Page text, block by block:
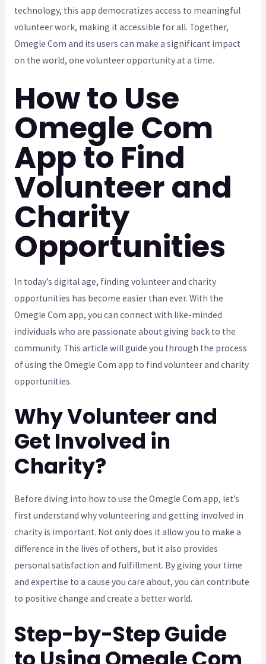
technology, this app democratizes access to meaningful
volunteer work, making it accessible for all. Together,
Omegle Com and its users can make a significant impact
on the world, one volunteer opportunity at a time.
How to Use
Omegle Com
App to Find
Volunteer and
Charity
Opportunities
In today’s digital age, finding volunteer and charity
opportunities has become easier than ever. With the
Omegle Com app, you can connect with like-minded
individuals who are passionate about giving back to the
community. This article will guide you through the process
of using the Omegle Com app to find volunteer and charity
opportunities.
Why Volunteer and
Get Involved in
Charity?
Before diving into how to use the Omegle Com app, let’s
first understand why volunteering and getting involved in
charity is important. Not only does it allow you to make a
difference in the lives of others, but it also provides
personal satisfaction and fulfillment. By giving your time
and expertise to a cause you care about, you can contribute
to positive change and create a better world.
Step-by-Step Guide